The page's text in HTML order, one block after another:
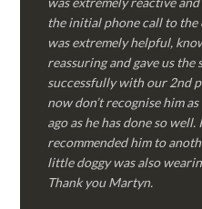
the initial phone call to the
was extremely helpful,
reassuring and gave us
successfully with our 2nd
now don’t recognise him
ago as he has done so
recommended him to
little doggy was also
Thank you Martyn.